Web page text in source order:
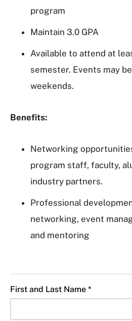
program
Maintain 3.0 GPA
Available to attend at
semester. Events may
weekends.
Benefits:
Networking
program staff, faculty,
industry partners.
Professional
networking, event
and mentoring
First and Last Name *